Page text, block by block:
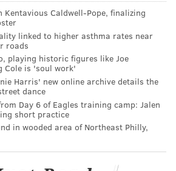
$100 fines for breaking the
Philadelphia
people in low income households,
elderly, or unemployed people
the program in order to
with buying food. Others who
people with disabilities and
put them at a higher risk of
Kentavious Caldwell-Pope, finalizing
linked to higher asthma rates near
roads
playing historic figures like Joe
Cole is 'soul work'
Harris' new online archive details the
dance
Day 6 of Eagles training camp: Jalen
short practice
in wooded area of Northeast Philly,